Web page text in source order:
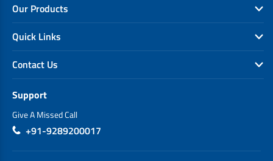
Our Products
Quick Links
Contact Us
Support
Give A Missed Call
+91-9289200017